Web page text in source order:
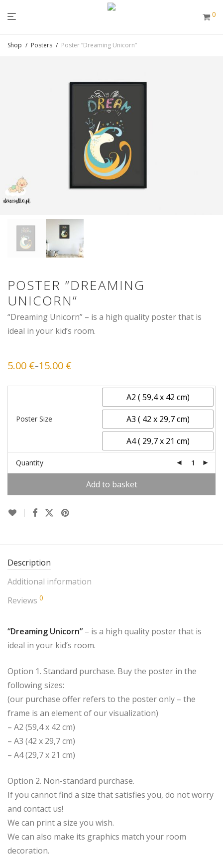
0
Shop / Posters / Poster “Dreaming Unicorn”
POSTER “DREAMING
UNICORN”
“Dreaming Unicorn” – is a high quality poster that is
ideal in your kid’s room.
5.00 €–15.00 €
Price
through
Poster Size
A2 ( 59,4 x 42 cm)
A3 ( 42 x 29,7 cm)
A4 ( 29,7 x 21 cm)
Quantity
Add to basket
Description
Additional information
Reviews 0
“Dreaming Unicorn” – is a high quality poster that is
ideal in your kid’s room.
Option 1. Standard purchase. Buy the poster in the
following sizes:
(our purchase offer refers to the poster only – the
frame is an element of our visualization)
– A2 (59,4 x 42 cm)
– A3 (42 x 29,7 cm)
– A4 (29,7 x 21 cm)
Option 2. Non-standard purchase.
If you cannot find a size that satisfies you, do not worry
and contact us!
We can print a size you wish.
We can also make its graphics match your room
decoration.